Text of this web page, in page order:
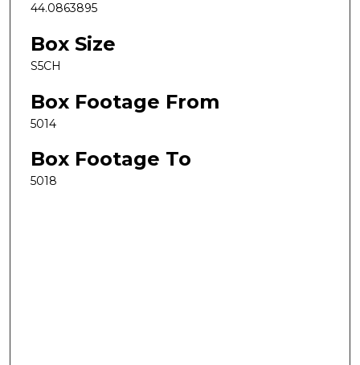
44.0863895
Box Size
S5CH
Box Footage From
5014
Box Footage To
5018